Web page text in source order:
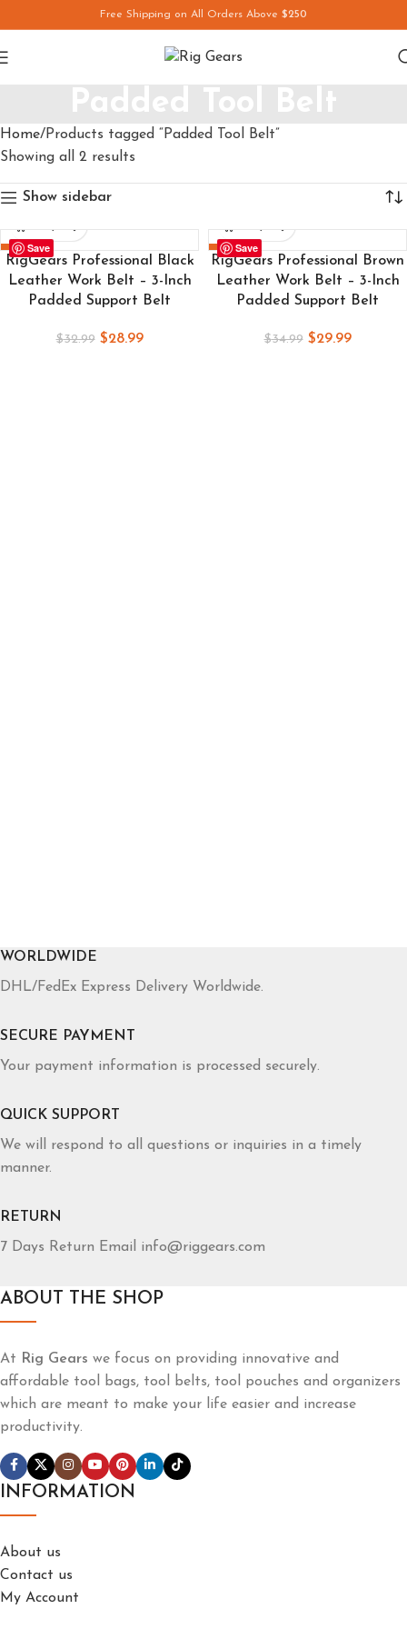
Free Shipping on All Orders Above $250
Home Products tagged “Padded Tool Belt”
Showing all 2 results
Show sidebar
Save
-12%
RigGears Professional Black
Leather Work Belt – 3-Inch
Padded Support Belt
$32.99 $28.99
Save
-14%
RigGears Professional Brown
Leather Work Belt – 3-Inch
Padded Support Belt
$34.99 $29.99
WORLDWIDE
DHL/FedEx Express Delivery Worldwide.
SECURE PAYMENT
Your payment information is processed securely.
QUICK SUPPORT
We will respond to all questions or inquiries in a timely
manner.
RETURN
7 Days Return Email info@riggears.com
ABOUT THE SHOP
At Rig Gears we focus on providing innovative and
affordable tool bags, tool belts, tool pouches and organizers
which are meant to make your life easier and increase
productivity.
INFORMATION
About us
Contact us
My Account